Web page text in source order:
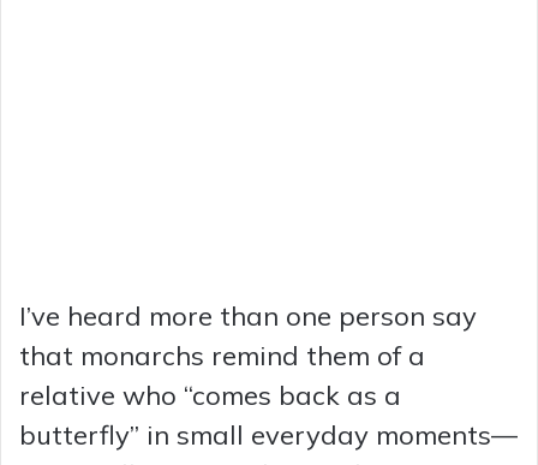
I’ve heard more than one person say
that monarchs remind them of a
relative who “comes back as a
butterfly” in small everyday moments—